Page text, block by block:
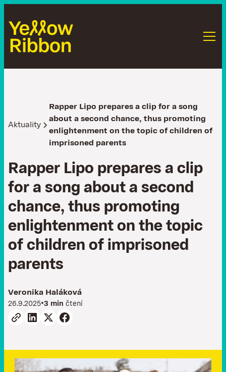
Aktuality
Rapper Lipo prepares a clip for a song
about a second chance, thus promoting
enlightenment on the topic of children of
imprisoned parents
Rapper Lipo prepares a clip
for a song about a second
chance, thus promoting
enlightenment on the topic
of children of imprisoned
parents
Veronika Haláková
26.9.2025•3 min čtení